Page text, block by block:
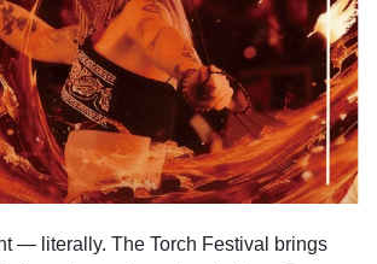
— literally. The Torch Festival brings